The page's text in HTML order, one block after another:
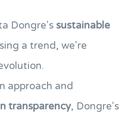
Dongre's sustainable
a trend, we're
approach and
transparency, Dongre's